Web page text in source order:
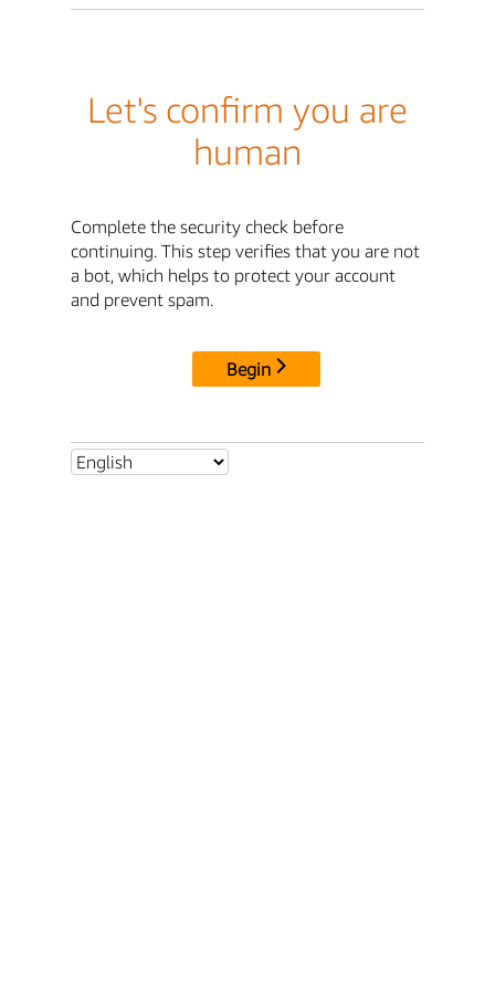
Let's confirm you are
human
Complete the security check before
continuing. This step verifies that you are not
a bot, which helps to protect your account
and prevent spam.
Begin